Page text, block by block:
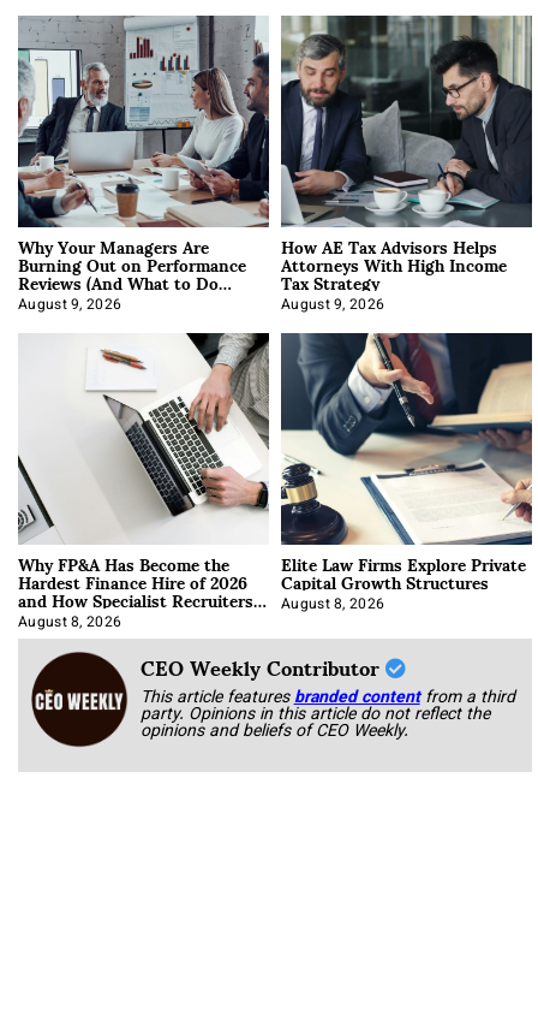
Why Your Managers Are
Burning Out on Performance
Reviews (And What to Do
About It)
August 9, 2026
How AE Tax Advisors Helps
Attorneys With High Income
Tax Strategy
August 9, 2026
Why FP&A Has Become the
Hardest Finance Hire of 2026
and How Specialist Recruiters
Approach It
August 8, 2026
Elite Law Firms Explore Private
Capital Growth Structures
August 8, 2026
CEO Weekly Contributor
This article featuresbranded content from a third
party. Opinions in this article do not reflect the
opinions and beliefs of CEO Weekly.